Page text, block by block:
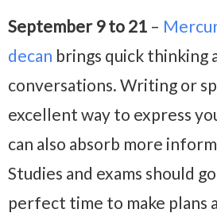
September 9 to 21 –
decan brings quick thinking
conversations. Writing or
excellent way to express
can also absorb more
Studies and exams should
perfect time to make plans